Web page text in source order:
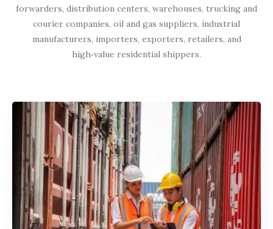
forwarders, distribution centers, warehouses, trucking and
courier companies, oil and gas suppliers, industrial
manufacturers, importers, exporters, retailers, and
high‑value residential shippers.